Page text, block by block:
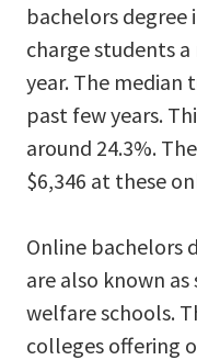
bachelors degree
charge students
year. The median
past few years.
around 24.3%.
$6,346 at these
Online bachelors
are also known as
welfare schools.
colleges offering